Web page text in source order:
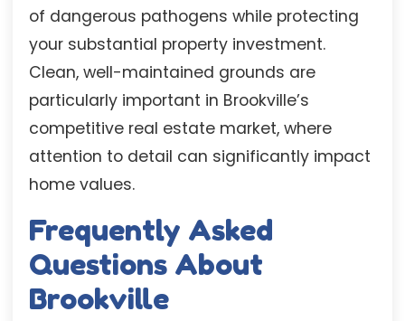
of dangerous pathogens while protecting
your substantial property investment.
Clean, well-maintained grounds are
particularly important in Brookville’s
competitive real estate market, where
attention to detail can significantly impact
home values.
Frequently Asked
Questions About
Brookville